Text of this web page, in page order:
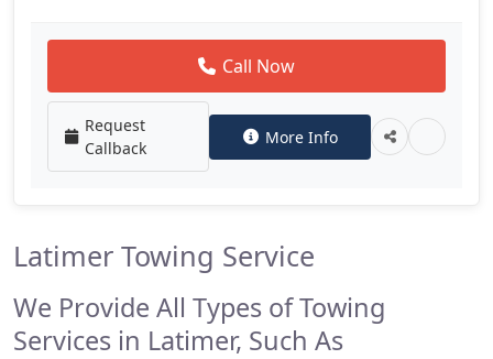
Call Now
Request
Callback
More Info
Latimer Towing Service
We Provide All Types of Towing
Services in Latimer, Such As